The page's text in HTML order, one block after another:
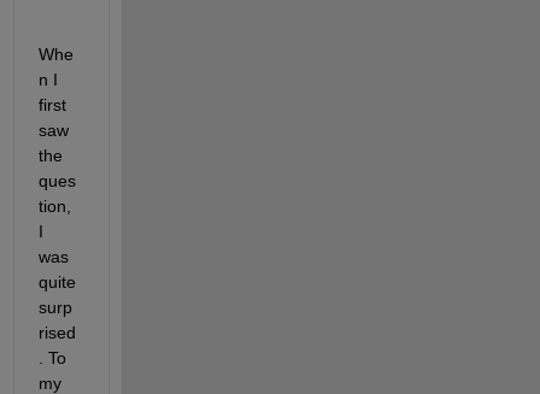
Whe
n I
first
saw
the
ques
tion,
I
was
quite
surp
rised
. To
my